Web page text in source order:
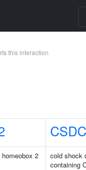
this interaction
2
cold shock
containing